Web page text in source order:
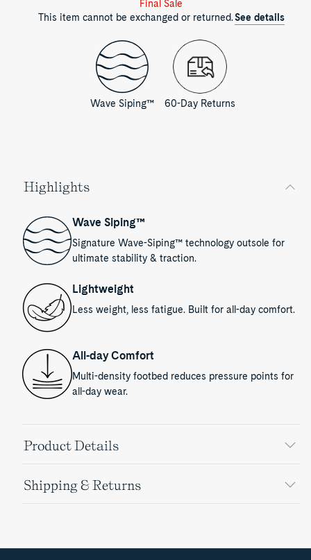
Final Sale
This item cannot be exchanged or returned.See details
Wave Siping™ 60-Day Returns
Highlights
Wave Siping™
Signature Wave-Siping™ technology outsole for
ultimate stability & traction.
Lightweight
Less weight, less fatigue. Built for all-day comfort.
All-day Comfort
Multi-density footbed reduces pressure points for
all-day wear.
Product Details
Shipping & Returns